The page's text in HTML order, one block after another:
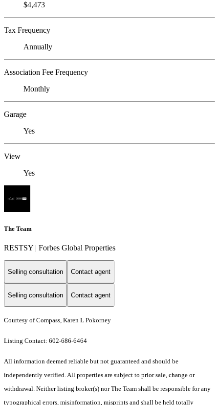
$4,473
Tax Frequency
Annually
Association Fee Frequency
Monthly
Garage
Yes
View
Yes
The Team
RESTSY | Forbes Global Properties
Selling consultation Contact agent
Selling consultation Contact agent
Courtesy of Compass, Karen L Pokorney
Listing Contact: 602-686-6464
All information deemed reliable but not guaranteed and should be
independently verified. All properties are subject to prior sale, change or
withdrawal. Neither listing broker(s) nor The Team shall be responsible for any
typographical errors, misinformation, misprints and shall be held totally